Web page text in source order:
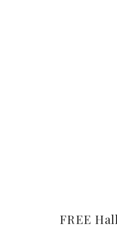
FREE